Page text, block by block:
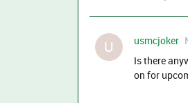
U usmcjoker
Is there
on for